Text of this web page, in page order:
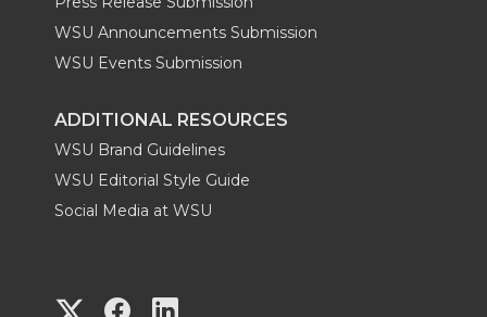
WSU Announcements Submission
WSU Events Submission
ADDITIONAL RESOURCES
WSU Brand Guidelines
WSU Editorial Style Guide
Social Media at WSU